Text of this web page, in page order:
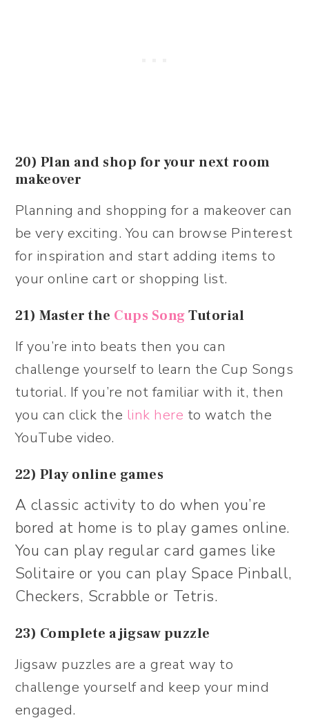
20) Plan and shop for your next room
makeover
Planning and shopping for a makeover can
be very exciting. You can browse Pinterest
for inspiration and start adding items to
your online cart or shopping list.
21) Master the Cups SongTutorial
If you’re into beats then you can
challenge yourself to learn the Cup Songs
tutorial. If you’re not familiar with it, then
you can click the link here to watch the
YouTube video.
22) Play online games
A classic activity to do when you’re
bored at home is to play games online.
You can play regular card games like
Solitaire or you can play Space Pinball,
Checkers, Scrabble or Tetris.
23) Complete a jigsaw puzzle
Jigsaw puzzles are a great way to
challenge yourself and keep your mind
engaged.